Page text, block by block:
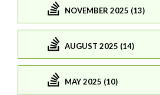
NOVEMBER 2025 (13)
AUGUST 2025 (14)
MAY 2025 (10)